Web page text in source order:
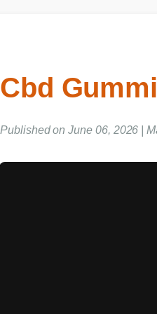
Cbd
Published on June 06, 2026 |